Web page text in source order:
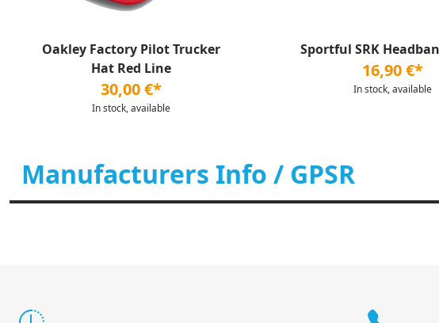
Oakley Factory Pilot Trucker
Hat Red Line
30,00 €*
In stock, available
Sportful SRK
16,90 €*
In stock, available
Manufacturers Info / GPSR